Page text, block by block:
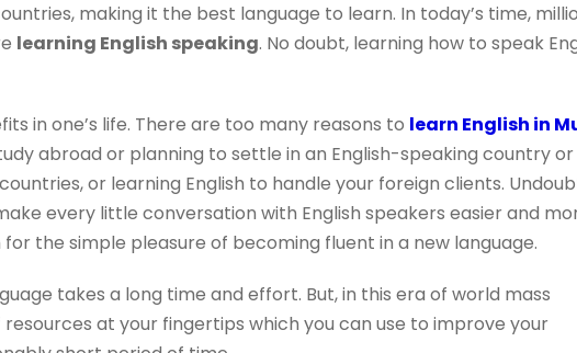
making it the best language to learn. In today’s time,
learning English speaking. No doubt, learning how to speak
in one’s life. There are too many reasons to learn English in
abroad or planning to settle in an English-speaking country or
or learning English to handle your foreign clients.
every little conversation with English speakers easier and
the simple pleasure of becoming fluent in a new language.
takes a long time and effort. But, in this era of world mass
at your fingertips which you can use to improve your